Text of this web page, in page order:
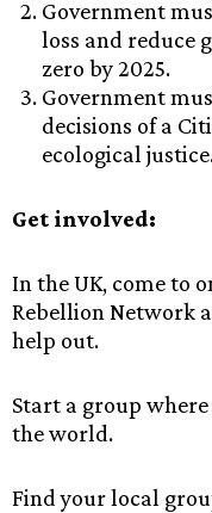
Government
loss and reduce
zero by 2025.
Government
decisions of a
ecological
Get involved:
In the UK, come to
Rebellion Network
help out.
Start a group
the world.
Find your local